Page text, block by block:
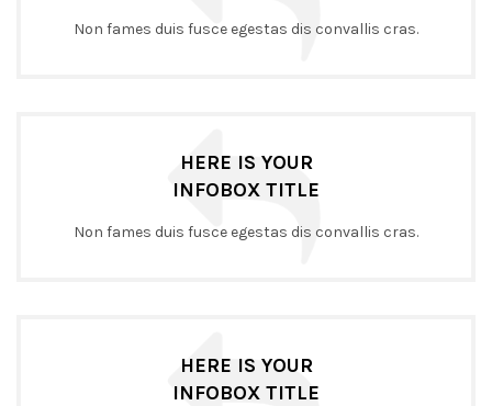
Non fames duis fusce egestas dis convallis cras.
HERE IS YOUR
INFOBOX TITLE
Non fames duis fusce egestas dis convallis cras.
HERE IS YOUR
INFOBOX TITLE